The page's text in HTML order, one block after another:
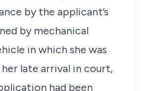
by the applicant’s
by mechanical
in which she was
late arrival in court,
had been